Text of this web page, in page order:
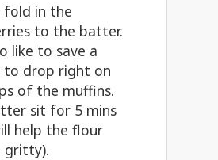
fold in the
to the batter.
like to save a
to drop right on
of the muffins.
sit for 5 mins
help the flour
gritty).